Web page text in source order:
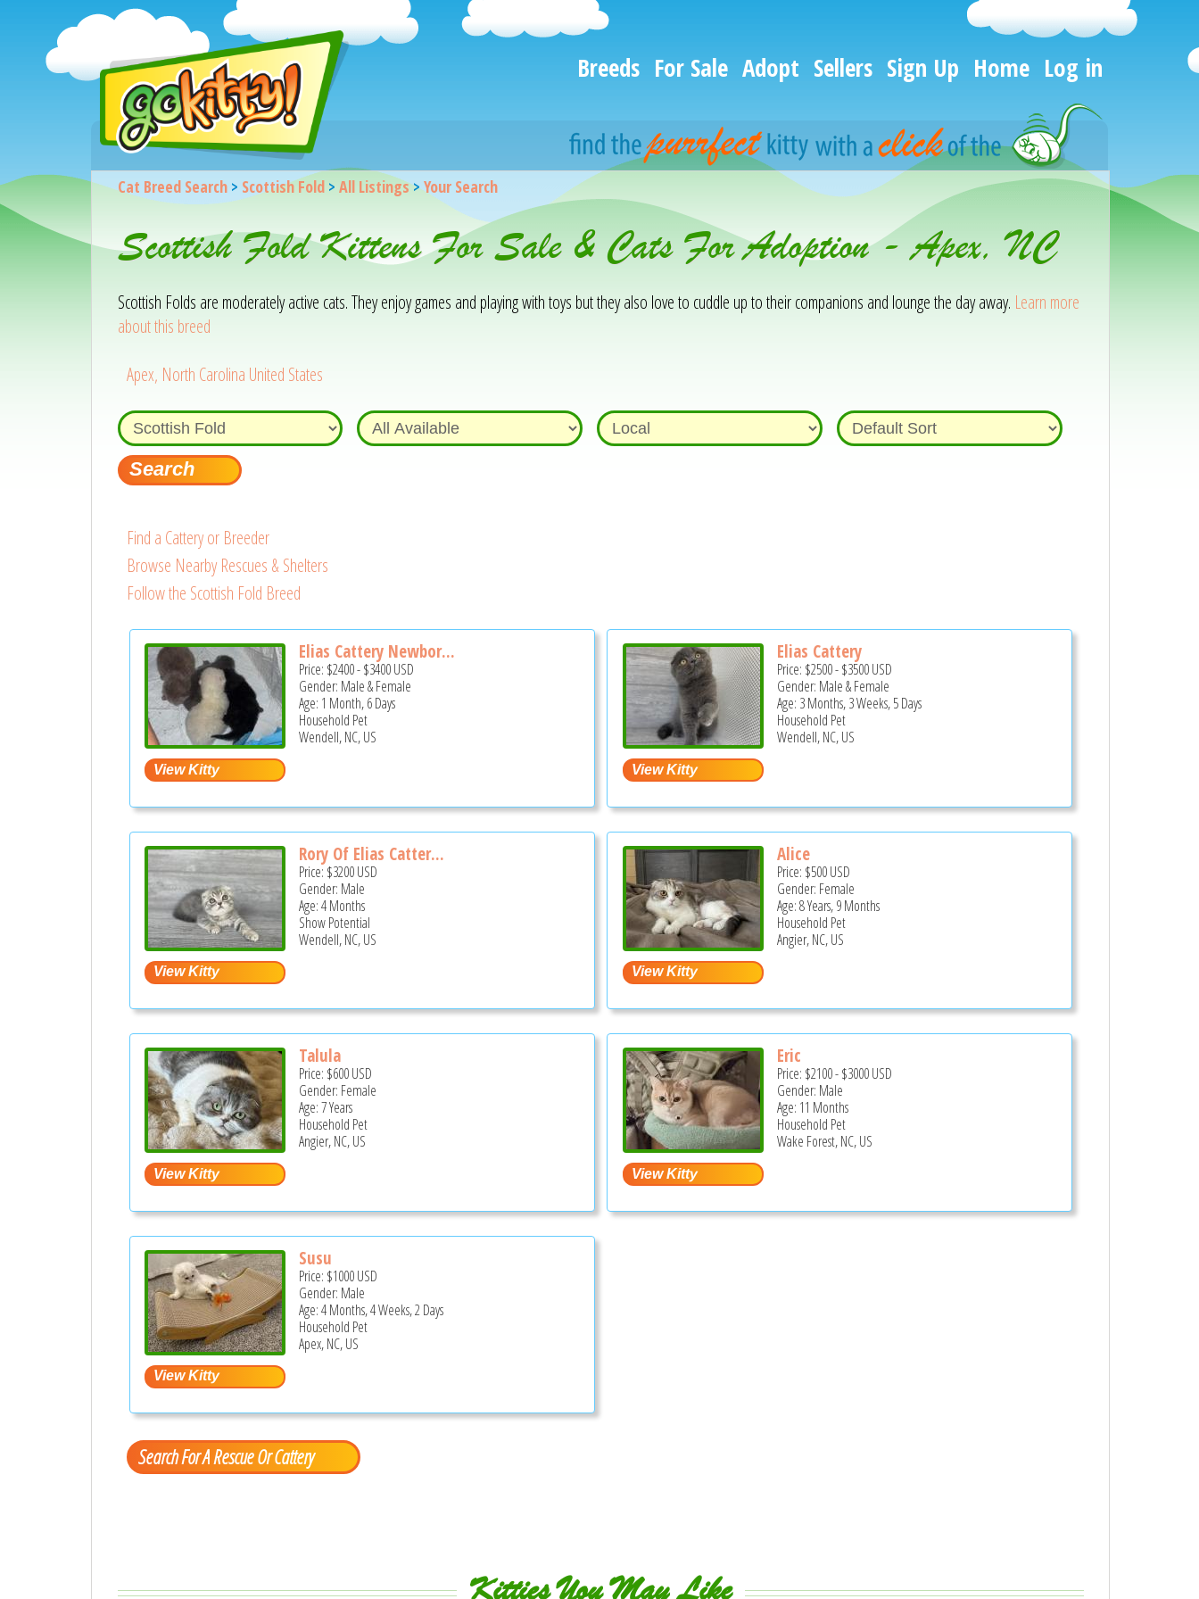
Breeds For Sale Adopt Sellers Sign Up Home Log in
Cat Breed Search> Scottish Fold> All Listings>Your Search
Scottish Fold Kittens For Sale & Cats For Adoption - Apex, NC
Scottish Folds are moderately active cats. They enjoy games and playing with toys but they also love to cuddle up to their companions and lounge the day away. Learn more
about this breed
Apex, North Carolina United States
Find a Cattery or Breeder
Browse Nearby Rescues & Shelters
Follow the Scottish Fold Breed
Elias Cattery Newbor...
Price: $2400-$3400USD
Gender: Male & Female
Age: 1 Month, 6 Days
Household Pet
Wendell, NC, US
Elias Cattery
Price: $2500-$3500USD
Gender: Male & Female
Age: 3 Months, 3 Weeks, 5 Days
Household Pet
Wendell, NC, US
Rory Of Elias Catter...
Price: $3200USD
Gender: Male
Age: 4 Months
Show Potential
Wendell, NC, US
Alice
Price: $500USD
Gender: Female
Age: 8 Years, 9 Months
Household Pet
Angier, NC, US
Talula
Price: $600USD
Gender: Female
Age: 7 Years
Household Pet
Angier, NC, US
Eric
Price: $2100-$3000USD
Gender: Male
Age: 11 Months
Household Pet
Wake Forest, NC, US
Susu
Price: $1000USD
Gender: Male
Age: 4 Months, 4 Weeks, 2 Days
Household Pet
Apex, NC, US
Search For A Rescue Or Cattery